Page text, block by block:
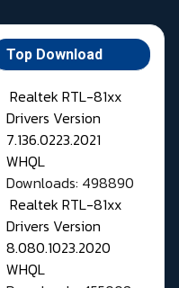
Top Download
Realtek RTL-81xx
Drivers Version
7.136.0223.2021
WHQL
Downloads: 498890
Realtek RTL-81xx
Drivers Version
8.080.1023.2020
WHQL